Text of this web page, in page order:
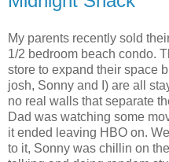
My parents recently sold
1/2 bedroom beach condo.
store to expand their space
josh, Sonny and I) are all
no real walls that separate
Dad was watching some
it ended leaving HBO on.
to it, Sonny was chillin on